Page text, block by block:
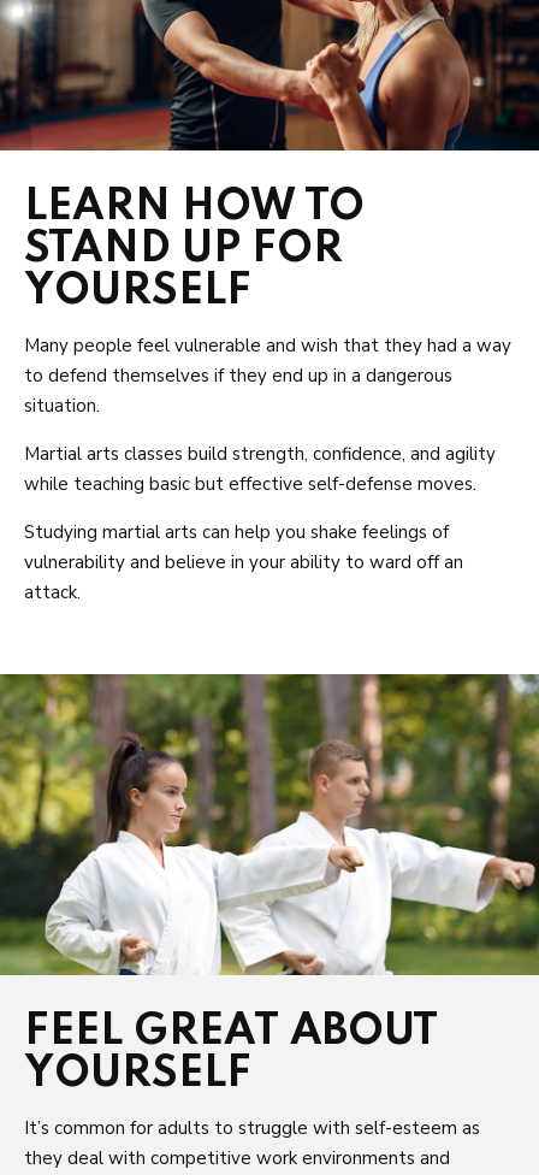
LEARN HOW TO
STAND UP FOR
YOURSELF
Many people feel vulnerable and wish that they had a way
to defend themselves if they end up in a dangerous
situation.
Martial arts classes build strength, confidence, and agility
while teaching basic but effective self-defense moves.
Studying martial arts can help you shake feelings of
vulnerability and believe in your ability to ward off an
attack.
FEEL GREAT ABOUT
YOURSELF
It’s common for adults to struggle with self-esteem as
they deal with competitive work environments and